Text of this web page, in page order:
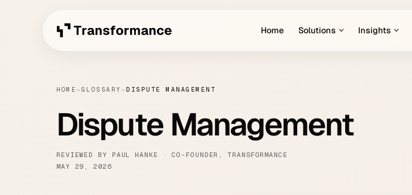
Home Solutions Insights
HOME→ GLOSSARY → DISPUTE MANAGEMENT
Dispute Management
REVIEWED BY PAUL HANKE · CO-FOUNDER, TRANSFORMANCE
MAY 29, 2026